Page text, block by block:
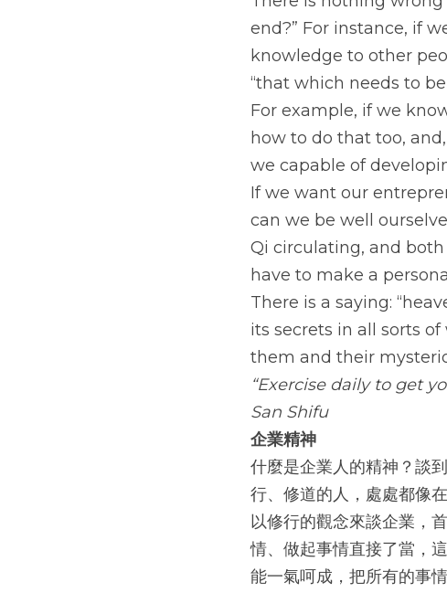
end?” For instance, if
knowledge to other
“that which needs to be
For example, if we
how to do that too,
we capable of
If we want our
can we be well
Qi circulating, and
have to make a
There is a saying:
its secrets in all sorts
them and their
“Exercise daily to get
San Shifu
企業精神
什麼是企業人的精神？談
行、修道的人，處處都像
以修行的觀念來談企業，
情、做起事情直接了當，
能一氣呵成，把所有的事情